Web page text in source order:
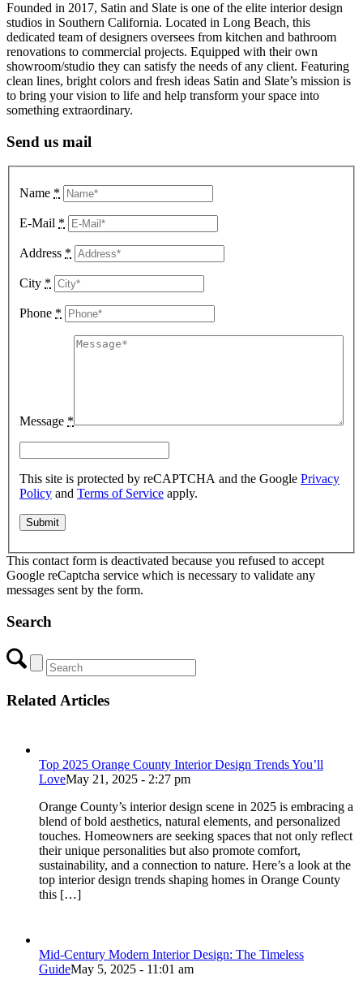
Founded in 2017, Satin and Slate is one of the elite interior design
studios in Southern California. Located in Long Beach, this
dedicated team of designers oversees from kitchen and bathroom
renovations to commercial projects. Equipped with their own
showroom/studio they can satisfy the needs of any client. Featuring
clean lines, bright colors and fresh ideas Satin and Slate’s mission is
to bring your vision to life and help transform your space into
something extraordinary.
Send us mail
Name *
E-Mail *
Address *
City *
Phone *
Message *
This site is protected by reCAPTCHA and the Google Privacy
Policy and Terms of Service apply.
This contact form is deactivated because you refused to accept
Google reCaptcha service which is necessary to validate any
messages sent by the form.
Search
Related Articles
Top 2025 Orange County Interior Design Trends You’ll
LoveMay 21, 2025 - 2:27 pm
Orange County’s interior design scene in 2025 is embracing a
blend of bold aesthetics, natural elements, and personalized
touches. Homeowners are seeking spaces that not only reflect
their unique personalities but also promote comfort,
sustainability, and a connection to nature. Here’s a look at the
top interior design trends shaping homes in Orange County
this […]
Mid-Century Modern Interior Design: The Timeless
GuideMay 5, 2025 - 11:01 am